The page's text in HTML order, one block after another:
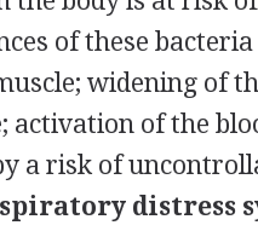
of these
widening of
activation of the
a risk of
distress